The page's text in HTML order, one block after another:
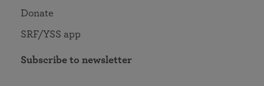
Donate
SRF/YSS app
Subscribe to newsletter